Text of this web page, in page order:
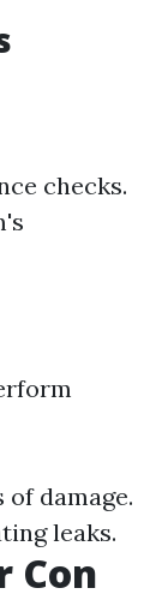
checks.
damage.
leaks.
Con